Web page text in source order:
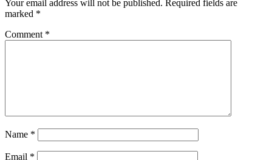
Your email address will not be published. Required fields are
marked *
Comment *
Name *
Email *